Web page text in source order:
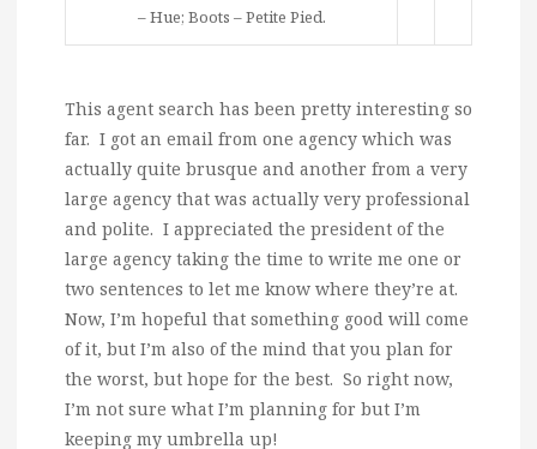
– Hue; Boots – Petite Pied.
This agent search has been pretty interesting so
far. I got an email from one agency which was
actually quite brusque and another from a very
large agency that was actually very professional
and polite. I appreciated the president of the
large agency taking the time to write me one or
two sentences to let me know where they’re at.
Now, I’m hopeful that something good will come
of it, but I’m also of the mind that you plan for
the worst, but hope for the best. So right now,
I’m not sure what I’m planning for but I’m
keeping my umbrella up!